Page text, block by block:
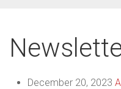
December 20, 2023